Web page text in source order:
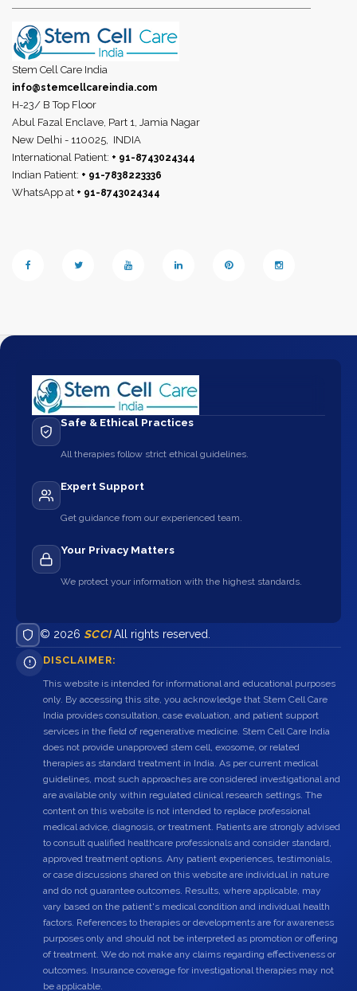
Stem Cell Care India
info@stemcellcareindia.com
H-23/ B Top Floor
Abul Fazal Enclave, Part 1, Jamia Nagar
New Delhi - 110025,
INDIA
International Patient: + 91-8743024344
Indian Patient: + 91-7838223336
WhatsApp at + 91-8743024344
Safe & Ethical Practices
All therapies follow strict ethical guidelines.
Expert Support
Get guidance from our experienced team.
Your Privacy Matters
We protect your information with the highest standards.
© 2026 SCCIAll rights reserved.
DISCLAIMER:
This website is intended for informational and educational purposes
only. By accessing this site, you acknowledge that Stem Cell Care
India provides consultation, case evaluation, and patient support
services in the field of regenerative medicine. Stem Cell Care India
does not provide unapproved stem cell, exosome, or related
therapies as standard treatment in India. As per current medical
guidelines, most such approaches are considered investigational and
are available only within regulated clinical research settings. The
content on this website is not intended to replace professional
medical advice, diagnosis, or treatment. Patients are strongly advised
to consult qualified healthcare professionals and consider standard,
approved treatment options. Any patient experiences, testimonials,
or case discussions shared on this website are individual in nature
and do not guarantee outcomes. Results, where applicable, may
vary based on the patient's medical condition and individual health
factors. References to therapies or developments are for awareness
purposes only and should not be interpreted as promotion or offering
of treatment. We do not make any claims regarding effectiveness or
outcomes. Insurance coverage for investigational therapies may not
be applicable.